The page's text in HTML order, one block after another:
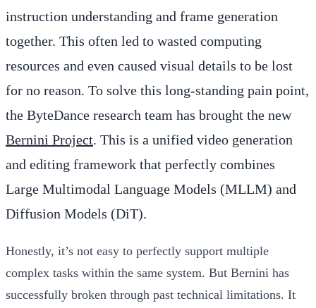
instruction understanding and frame generation
together. This often led to wasted computing
resources and even caused visual details to be lost
for no reason. To solve this long-standing pain point,
the ByteDance research team has brought the new
Bernini Project. This is a unified video generation
and editing framework that perfectly combines
Large Multimodal Language Models (MLLM) and
Diffusion Models (DiT).
Honestly, it’s not easy to perfectly support multiple
complex tasks within the same system. But Bernini has
successfully broken through past technical limitations. It